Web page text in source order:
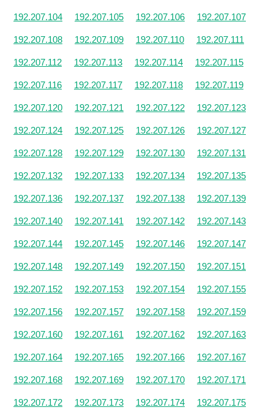
192.207.104 192.207.105 192.207.106 192.207.107
192.207.108 192.207.109 192.207.110 192.207.111
192.207.112 192.207.113 192.207.114 192.207.115
192.207.116 192.207.117 192.207.118 192.207.119
192.207.120 192.207.121 192.207.122 192.207.123
192.207.124 192.207.125 192.207.126 192.207.127
192.207.128 192.207.129 192.207.130 192.207.131
192.207.132 192.207.133 192.207.134 192.207.135
192.207.136 192.207.137 192.207.138 192.207.139
192.207.140 192.207.141 192.207.142 192.207.143
192.207.144 192.207.145 192.207.146 192.207.147
192.207.148 192.207.149 192.207.150 192.207.151
192.207.152 192.207.153 192.207.154 192.207.155
192.207.156 192.207.157 192.207.158 192.207.159
192.207.160 192.207.161 192.207.162 192.207.163
192.207.164 192.207.165 192.207.166 192.207.167
192.207.168 192.207.169 192.207.170 192.207.171
192.207.172 192.207.173 192.207.174 192.207.175